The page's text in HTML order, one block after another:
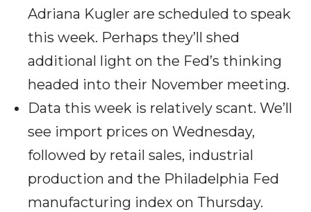
Adriana Kugler are scheduled to speak
this week. Perhaps they’ll shed
additional light on the Fed’s thinking
headed into their November meeting.
Data this week is relatively scant. We’ll
see import prices on Wednesday,
followed by retail sales, industrial
production and the Philadelphia Fed
manufacturing index on Thursday.